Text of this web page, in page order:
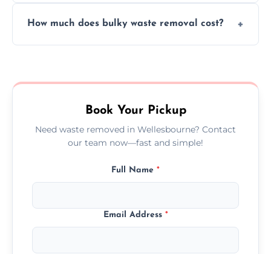
disposal at certified facilities, ensuring an
How much does bulky waste removal cost?
no hidden fees or surprises.
Book Your Pickup
Need waste removed in Wellesbourne? Contact
our team now—fast and simple!
Full Name *
Email Address *